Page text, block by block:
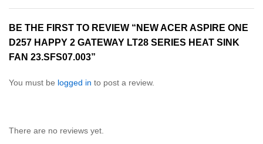
BE THE FIRST TO REVIEW “NEW ACER ASPIRE ONE
D257 HAPPY 2 GATEWAY LT28 SERIES HEAT SINK
FAN 23.SFS07.003”
You must be logged in to post a review.
There are no reviews yet.